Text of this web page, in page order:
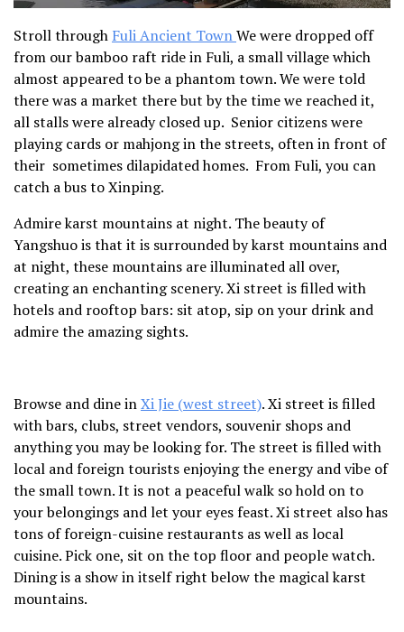
Stroll through Fuli Ancient TownWe were dropped off
from our bamboo raft ride in Fuli, a small village which
almost appeared to be a phantom town. We were told
there was a market there but by the time we reached it,
all stalls were already closed up. Senior citizens were
playing cards or mahjong in the streets, often in front of
their sometimes dilapidated homes. From Fuli, you can
catch a bus to Xinping.
Admire karst mountains at night. The beauty of
Yangshuo is that it is surrounded by karst mountains and
at night, these mountains are illuminated all over,
creating an enchanting scenery. Xi street is filled with
hotels and rooftop bars: sit atop, sip on your drink and
admire the amazing sights.
Browse and dine inXi Jie (west street).Xi street is filled
with bars, clubs, street vendors, souvenir shops and
anything you may be looking for. The street is filled with
local and foreign tourists enjoying the energy and vibe of
the small town. It is not a peaceful walk so hold on to
your belongings and let your eyes feast. Xi street also has
tons of foreign-cuisine restaurants as well as local
cuisine. Pick one, sit on the top floor and people watch.
Dining is a show in itself right below the magical karst
mountains.